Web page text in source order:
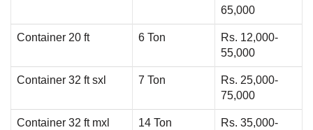
65,000
Container 20 ft 6 Ton
Rs. 12,000-
55,000
Container 32 ft sxl 7 Ton
Rs. 25,000-
75,000
Container 32 ft mxl 14 Ton
Rs. 35,000-